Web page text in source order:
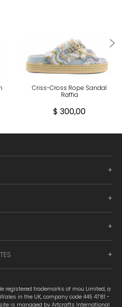
Criss-Cross Rope Sandal
Raffia
$ 300,00
registered trademarks of mou Limited, a
in the UK, company code 445 4781 -
is managed by Artcrafts International